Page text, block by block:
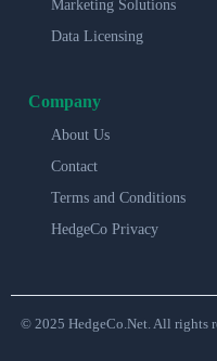
Marketing Solutions
Data Licensing
Company
About Us
Contact
Terms and Conditions
HedgeCo Privacy
© 2025 HedgeCo.Net. All rights